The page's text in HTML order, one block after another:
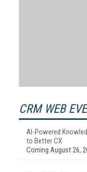
CRM WEB
AI-Powered
to Better CX
Coming August 26,